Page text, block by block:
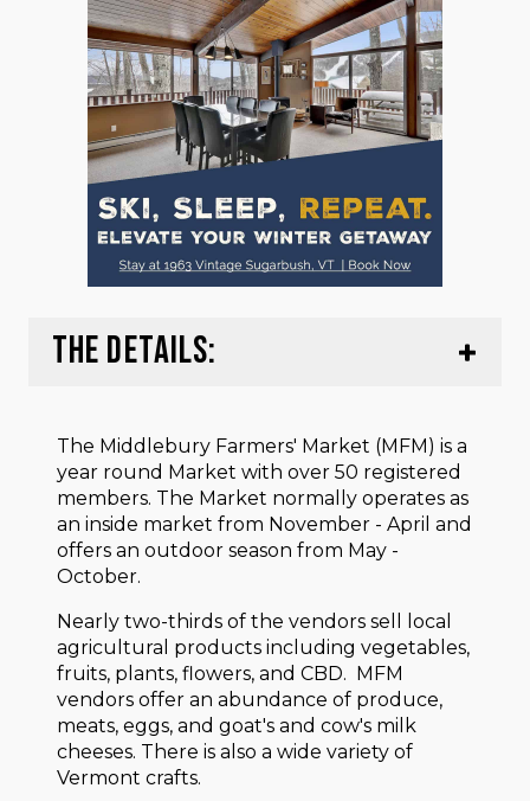
THE DETAILS:
The Middlebury Farmers' Market (MFM) is a
year round Market with over 50 registered
members. The Market normally operates as
an inside market from November - April and
offers an outdoor season from May -
October.
Nearly two-thirds of the vendors sell local
agricultural products including vegetables,
fruits, plants, flowers, and CBD. MFM
vendors offer an abundance of produce,
meats, eggs, and goat's and cow's milk
cheeses. There is also a wide variety of
Vermont crafts.